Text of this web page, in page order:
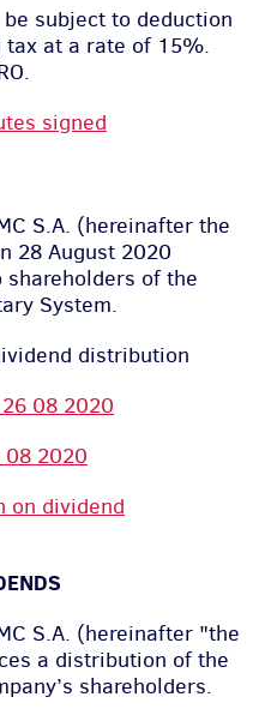
subject to deduction
tax at a rate of 15%.
signed
S.A. (hereinafter the
28 August 2020
of the
System.
distribution
08 2020
08 2020
on dividend
S.A. (hereinafter "the
a distribution of the
shareholders.